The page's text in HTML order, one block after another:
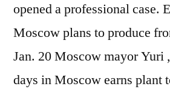
opened a professional case.
Moscow plans to produce
Jan. 20 Moscow mayor Yuri
days in Moscow earns plant